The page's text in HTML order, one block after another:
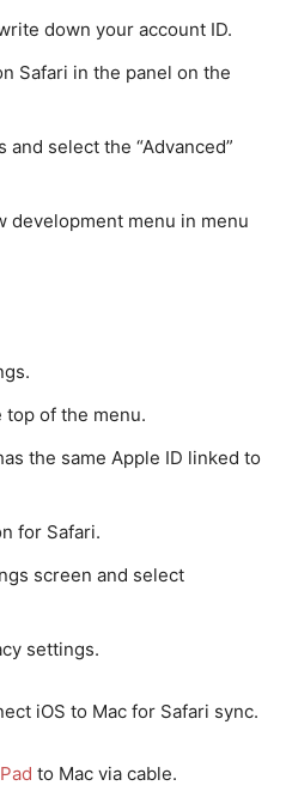
down your account ID.
Safari in the panel on the
select the “Advanced”
development menu in menu
top of the menu.
the same Apple ID linked to
for Safari.
screen and select
settings.
iOS to Mac for Safari sync.
to Mac via cable.